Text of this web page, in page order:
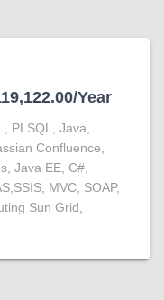
Year
PLSQL, Java,
Confluence,
Java EE, C#,
MVC, SOAP,
Sun Grid,